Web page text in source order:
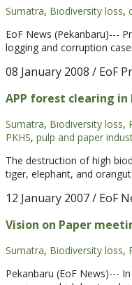
Sumatra, Biodiversity loss,
EoF News (Pekanbaru)---
logging and corruption
08 January 2008 / EoF
APP forest clearing
Sumatra, Biodiversity loss,
PKHS, pulp and paper
The destruction of high
tiger, elephant, and
12 January 2007/ EoF
Vision on Paper
Sumatra, Biodiversity loss,
Pekanbaru (EoF News)---